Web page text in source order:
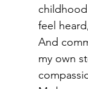
feel
And
my own